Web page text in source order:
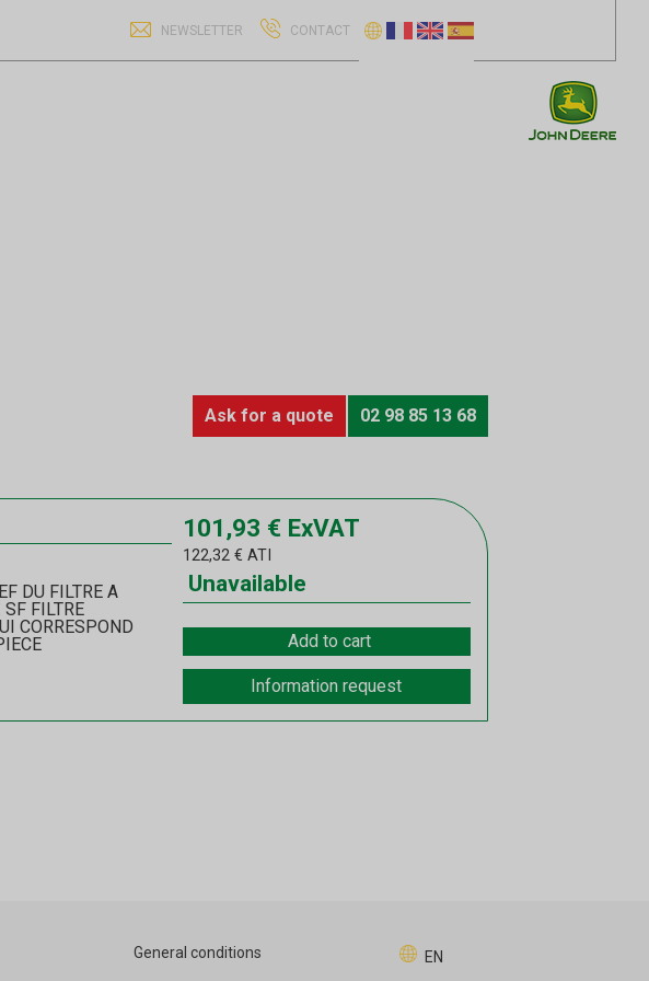
NEWSLETTER CONTACT
Ask for a quote 02 98 85 13 68
DU FILTRE A
FILTRE
CORRESPOND
101,93 € ExVAT
122,32 € ATI
Unavailable
Add to cart
Information request
EN
General conditions